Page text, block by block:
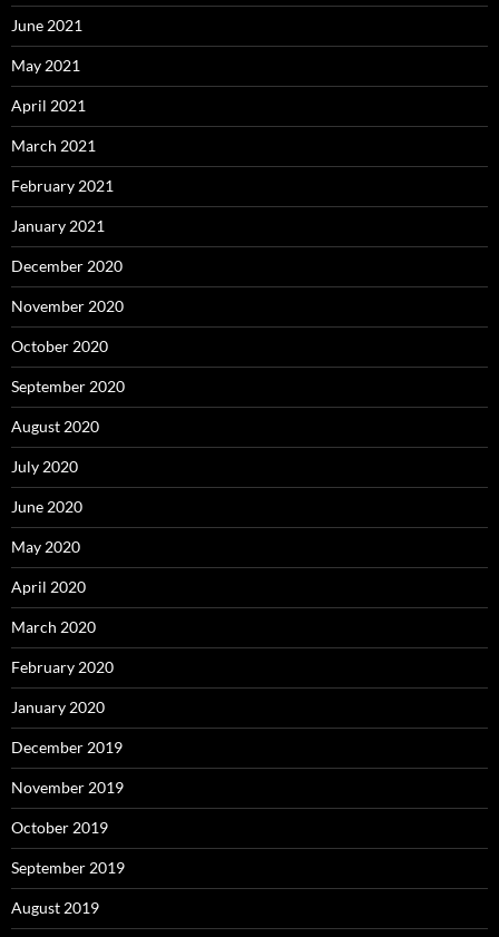
June 2021
May 2021
April 2021
March 2021
February 2021
January 2021
December 2020
November 2020
October 2020
September 2020
August 2020
July 2020
June 2020
May 2020
April 2020
March 2020
February 2020
January 2020
December 2019
November 2019
October 2019
September 2019
August 2019